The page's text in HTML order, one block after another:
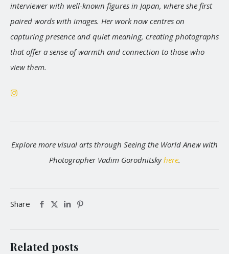
interviewer with well-known figures in Japan, where she first
paired words with images. Her work now centres on
capturing presence and quiet meaning, creating photographs
that offer a sense of warmth and connection to those who
view them.
Explore more visual arts through Seeing the World Anew with
Photographer Vadim Gorodnitskyhere.
Share
Related posts